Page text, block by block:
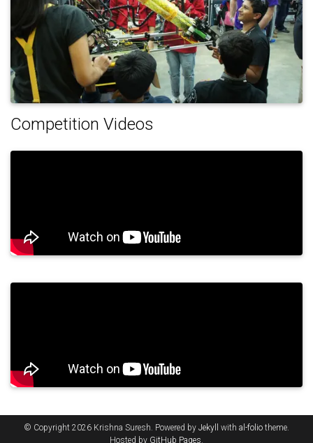
Competition Videos
© Copyright 2026 Krishna Suresh. Powered by Jekyll with al-folio theme.
Hosted by GitHub Pages.